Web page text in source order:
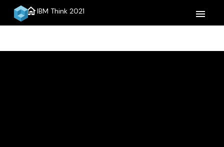
homeIBM Think 2021 menu